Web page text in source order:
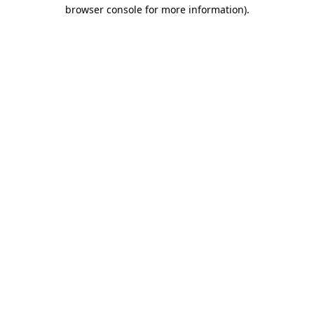
browser console for more information).